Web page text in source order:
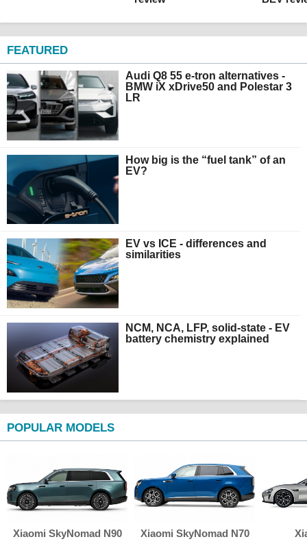
FEATURED
Audi Q8 55 e-tron alternatives -
BMW iX xDrive50 and Polestar 3
LR
How big is the “fuel tank” of an
EV?
EV vs ICE - differences and
similarities
NCM, NCA, LFP, solid-state - EV
battery chemistry explained
POPULAR MODELS
Xiaomi SkyNomad N90 Xiaomi SkyNomad N70